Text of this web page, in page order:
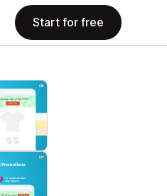
Start for free